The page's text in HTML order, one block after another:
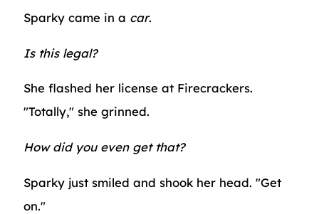
Sparky came in a car.
Is this legal?
She flashed her license at Firecrackers.
"Totally," she grinned.
How did you even get that?
Sparky just smiled and shook her head. "Get
on."